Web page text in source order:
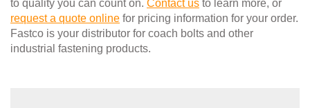
to quality you can count on. Contact us to learn more, or
request a quote online for pricing information for your order.
Fastco is your distributor for coach bolts and other
industrial fastening products.